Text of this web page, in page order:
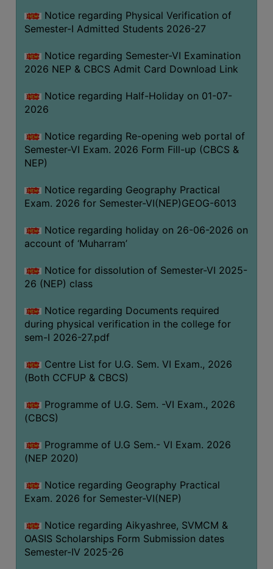
UNIFORM
LEAVE
AUDIT
ACADEMIC
AND
ADMINISTRATIVE
AUDIT
CERTIFICATE
AUDIT
CERTIFICATE
GENDER
AUDIT
ACADEMIC
REGISTRATION
REGISTRATION
PROGRAMMES
OFFERED
ADMISSION
FEE
SUBJECT
COMBINATIONS
INTAKE
CAPACITY
Notice regarding Physical Verification of
Semester-I Admitted Students 2026-27
Notice regarding Semester-VI Examination
2026 NEP & CBCS Admit Card Download Link
Notice regarding Half-Holiday on 01-07-
2026
Notice regarding Re-opening web portal of
Semester-VI Exam. 2026 Form Fill-up (CBCS &
NEP)
Notice regarding Geography Practical
Exam. 2026 for Semester-VI(NEP)GEOG-6013
Notice regarding holiday on 26-06-2026 on
account of ‘Muharram’
Notice for dissolution of Semester-VI 2025-
26 (NEP) class
Notice regarding Documents required
during physical verification in the college for
sem-I 2026-27.pdf
Centre List for U.G. Sem. VI Exam., 2026
(Both CCFUP & CBCS)
Programme of U.G. Sem. -VI Exam., 2026
(CBCS)
Programme of U.G Sem.- VI Exam. 2026
(NEP 2020)
Notice regarding Geography Practical
Exam. 2026 for Semester-VI(NEP)
Notice regarding Aikyashree, SVMCM &
OASIS Scholarships Form Submission dates
Semester-IV 2025-26